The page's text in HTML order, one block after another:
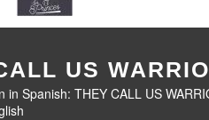
US
in Spanish: THEY CALL US